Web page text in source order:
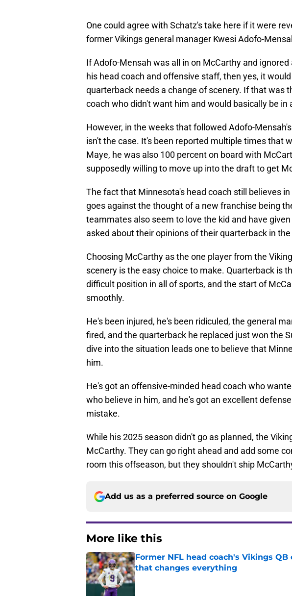
One could agree with Schatz's take here if it were
former Vikings general manager Kwesi Adofo-
If Adofo-Mensah was all in on McCarthy and
his head coach and offensive staff, then yes, it
quarterback needs a change of scenery. If that was
coach who didn't want him and would basically be in
However, in the weeks that followed Adofo-
isn't the case. It's been reported multiple times that
Maye, he was also 100 percent on board with
supposedly willing to move up into the draft to get
The fact that Minnesota's head coach still believes
goes against the thought of a new franchise being
teammates also seem to love the kid and have
asked about their opinions of their quarterback in
Choosing McCarthy as the one player from the
scenery is the easy choice to make. Quarterback is
difficult position in all of sports, and the start of
smoothly.
He's been injured, he's been ridiculed, the general
fired, and the quarterback he replaced just won the
dive into the situation leads one to believe that
him.
He's got an offensive-minded head coach who
who believe in him, and he's got an excellent
mistake.
While his 2025 season didn't go as planned, the
McCarthy. They can go right ahead and add some
room this offseason, but they shouldn't ship
Add us as a preferred source on Google
More like this
Former NFL head coach's Vikings
that changes everything
Published by on Invalid Date